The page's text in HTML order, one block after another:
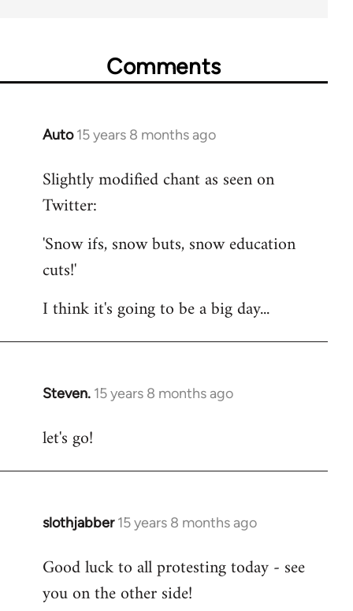
Comments
Auto 15 years 8 months ago
In
to
Welcome
libcom.org
Slightly modified chant as seen on
Twitter:
'Snow ifs, snow buts, snow education
cuts!'
I think it's going to be a big day...
Steven. 15 years 8 months ago
In
to
let's go!
slothjabber 15 years 8 months ago
In
to
Welcome
Good luck to all protesting today - see
you on the other side!